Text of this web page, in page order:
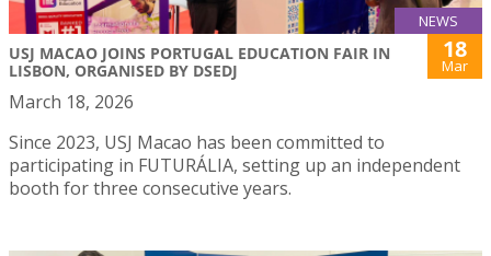
NEWS
USJ MACAO JOINS PORTUGAL EDUCATION FAIR IN
LISBON, ORGANISED BY DSEDJ
18
Mar
March 18, 2026
Since 2023, USJ Macao has been committed to
participating in FUTURÁLIA, setting up an independent
booth for three consecutive years.